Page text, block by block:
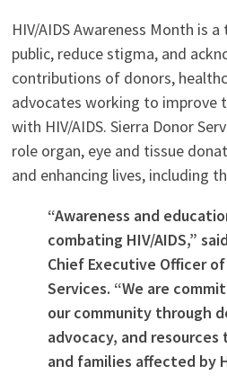
HIV/AIDS Awareness Month is
public, reduce stigma, and
contributions of donors,
advocates working to improve
with HIV/AIDS. Sierra Donor
role organ, eye and tissue
and enhancing lives, including
“Awareness and
combating HIV/AIDS,”
Chief Executive Officer
Services. “We are
our community through
advocacy, and
and families affected by